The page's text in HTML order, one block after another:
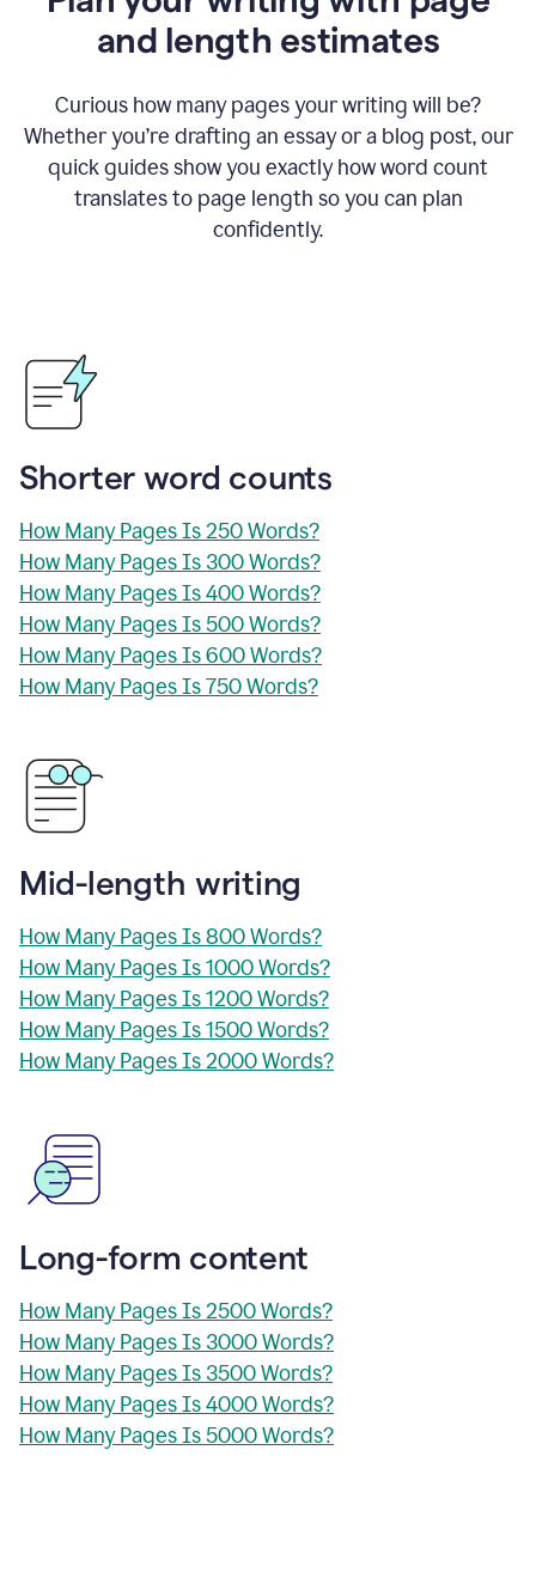
and length estimates
Curious how many pages your writing will be?
Whether you’re drafting an essay or a blog post, our
quick guides show you exactly how word count
translates to page length so you can plan
confidently.
Shorter word counts
How Many Pages Is 250 Words?
How Many Pages Is 300 Words?
How Many Pages Is 400 Words?
How Many Pages Is 500 Words?
How Many Pages Is 600 Words?
How Many Pages Is 750 Words?
Mid-length writing
How Many Pages Is 800 Words?
How Many Pages Is 1000 Words?
How Many Pages Is 1200 Words?
How Many Pages Is 1500 Words?
How Many Pages Is 2000 Words?
Long-form content
How Many Pages Is 2500 Words?
How Many Pages Is 3000 Words?
How Many Pages Is 3500 Words?
How Many Pages Is 4000 Words?
How Many Pages Is 5000 Words?